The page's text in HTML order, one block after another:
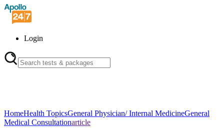
Login
HomeHealth TopicsGeneral Physician/ Internal MedicineGeneral
Medical Consultationarticle